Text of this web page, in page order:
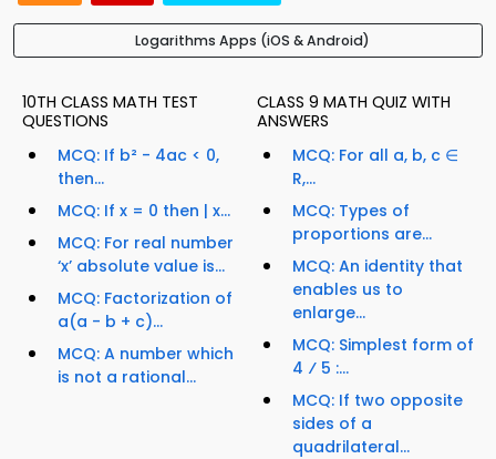
Logarithms Apps (iOS & Android)
10TH CLASS MATH TEST
QUESTIONS
MCQ: If b² - 4ac < 0,
then...
MCQ: If x = 0 then | x...
MCQ: For real number
‘x’ absolute value is...
MCQ: Factorization of
a(a - b + c)...
MCQ: A number which
is not a rational...
CLASS 9 MATH QUIZ WITH
ANSWERS
MCQ: For all a, b, c ∈
R,...
MCQ: Types of
proportions are...
MCQ: An identity that
enables us to
enlarge...
MCQ: Simplest form of
4 ⁄ 5 :...
MCQ: If two opposite
sides of a
quadrilateral...